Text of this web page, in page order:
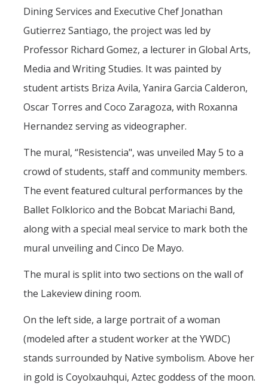
For Journalists
Dining Services and Executive Chef Jonathan
Gutierrez Santiago, the project was led by
Professor Richard Gomez, a lecturer in Global Arts,
Media and Writing Studies. It was painted by
student artists Briza Avila, Yanira Garcia Calderon,
Oscar Torres and Coco Zaragoza, with Roxanna
Hernandez serving as videographer.
The mural, “Resistencia", was unveiled May 5 to a
crowd of students, staff and community members.
The event featured cultural performances by the
Ballet Folklorico and the Bobcat Mariachi Band,
along with a special meal service to mark both the
mural unveiling and Cinco De Mayo.
The mural is split into two sections on the wall of
the Lakeview dining room.
On the left side, a large portrait of a woman
(modeled after a student worker at the YWDC)
stands surrounded by Native symbolism. Above her
in gold is Coyolxauhqui, Aztec goddess of the moon.